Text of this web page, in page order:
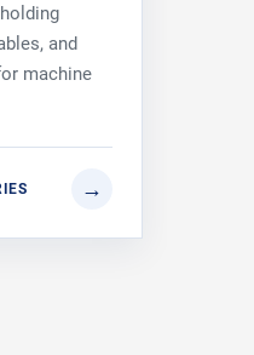
and
machine